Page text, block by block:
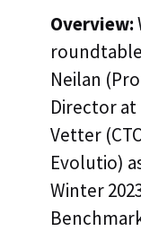
Overview:
Neilan
Director at
Vetter
Evolutio)
Winter